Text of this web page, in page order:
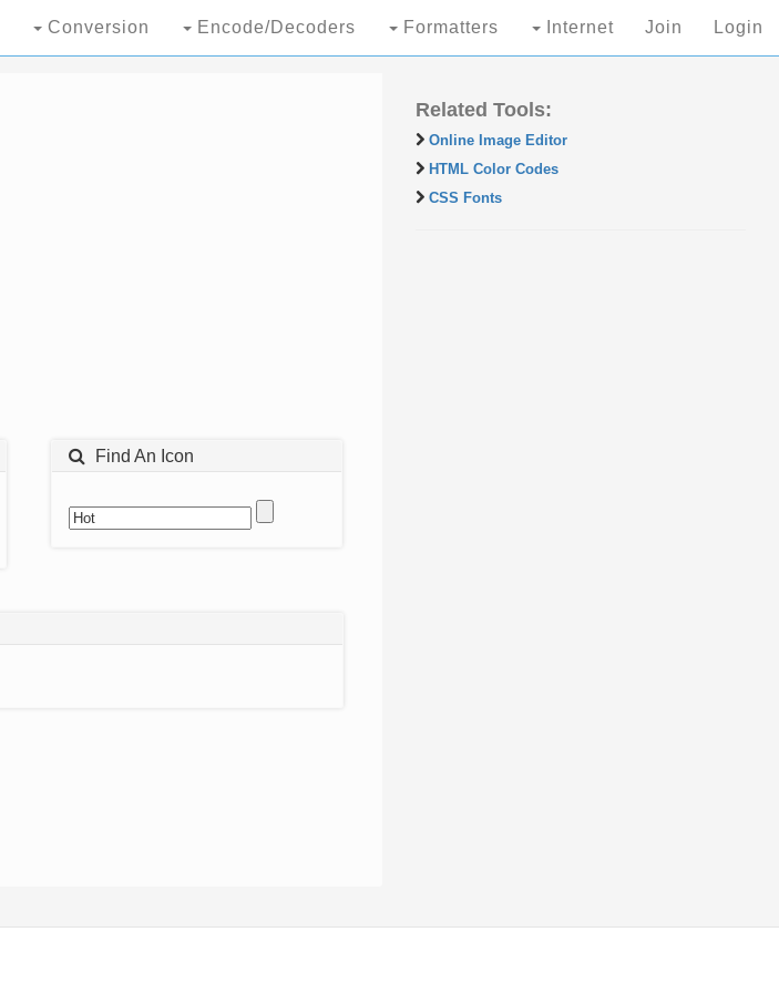
Conversion Encode/Decoders Formatters Internet Join Login
Find An Icon
Related Tools:
Online Image Editor
HTML Color Codes
CSS Fonts